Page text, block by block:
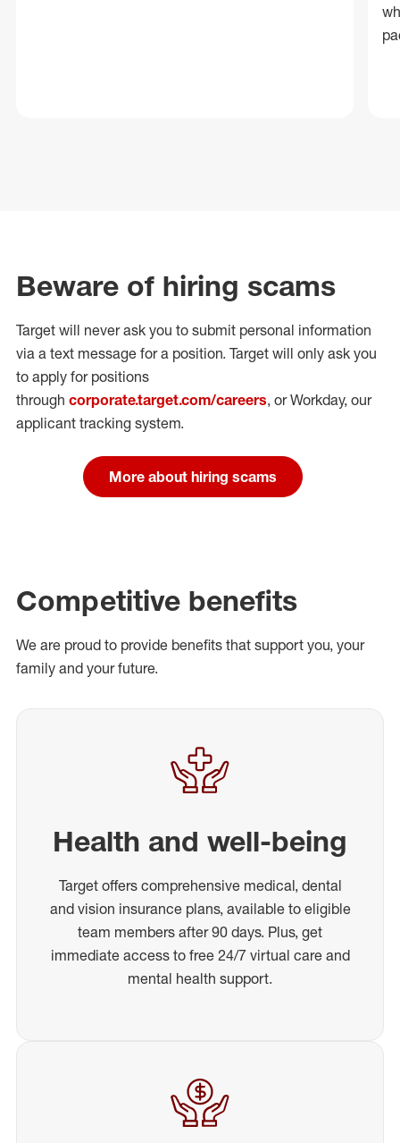
Beware of hiring scams
Target will never ask you to submit personal information
via a text message for a position. Target will only ask you
to apply for positions
through corporate.target.com/careers, or Workday, our
applicant tracking system.
More about hiring scams
Competitive benefits
We are proud to provide benefits that support you, your
family and your future.
Health and well-being
Target offers comprehensive medical, dental
and vision insurance plans, available to eligible
team members after 90 days. Plus, get
immediate access to free 24/7 virtual care and
mental health support.